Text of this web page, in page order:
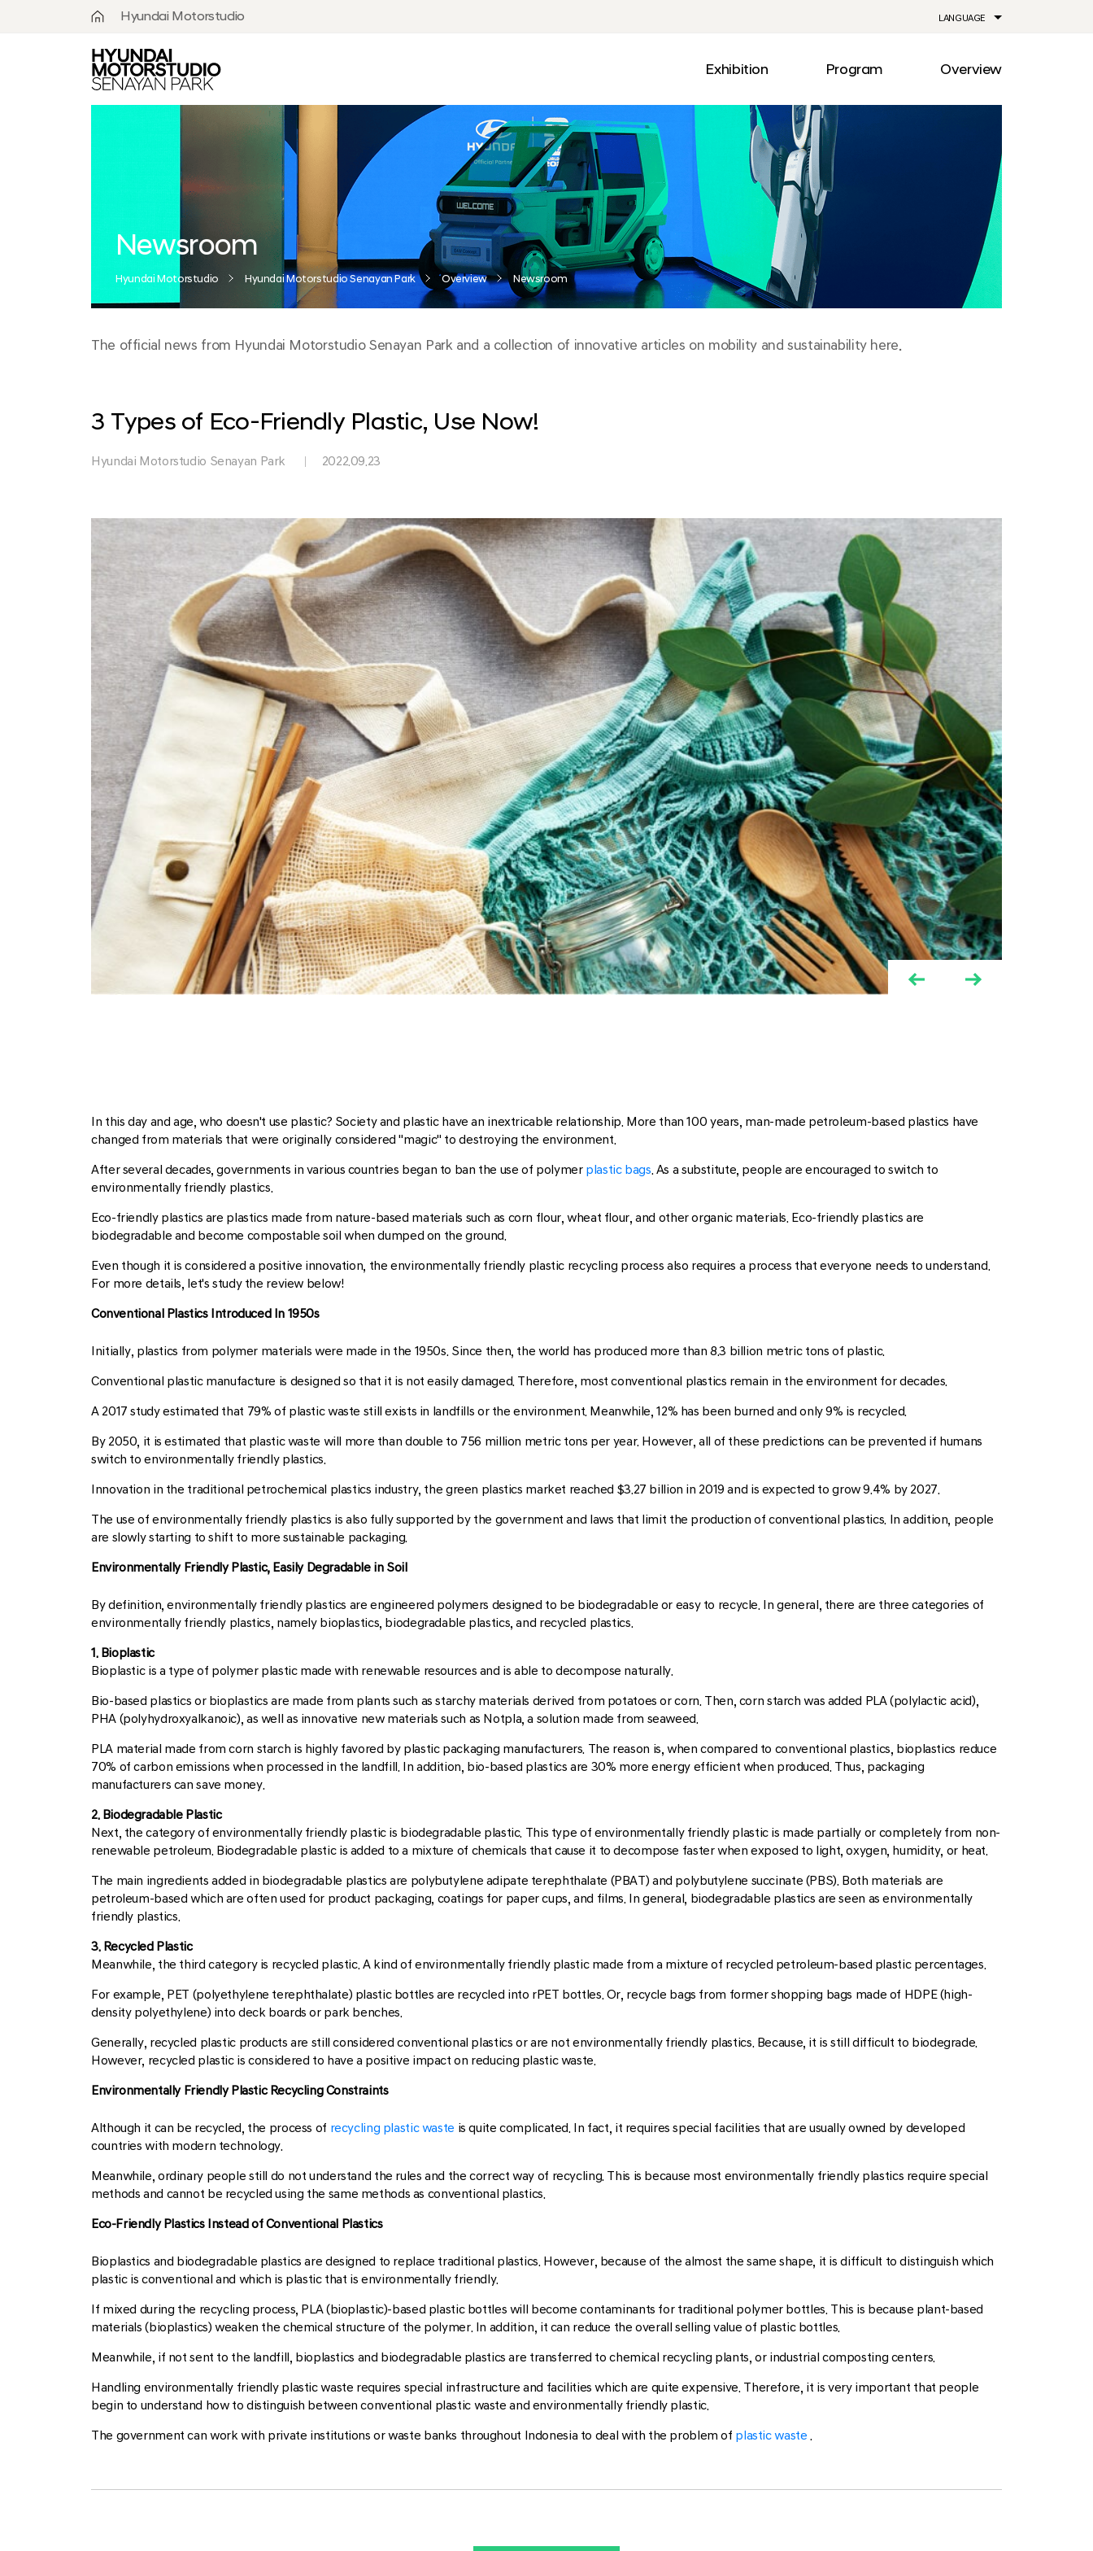
Hyundai Motorstudio
What is
Hyundai
Motorstudio?
Goyang
Moscow
Senayan
LANGUAGE
Exhibition
Media
Program
Drive
Out
Overview
Notice
Information
Newsroom
Hyundai Motorstudio Hyundai Motorstudio Senayan Park Overview Newsroom
The official news from Hyundai Motorstudio Senayan Park and a collection of innovative articles on mobility and sustainability here.
3 Types of Eco-Friendly Plastic, Use Now!
Hyundai Motorstudio Senayan Park 2022.09.23
In this day and age, who doesn't use plastic? Society and plastic have an inextricable relationship. More than 100 years, man-made petroleum-based plastics have
changed from materials that were originally considered "magic" to destroying the environment.
After several decades, governments in various countries began to ban the use of polymer plastic bags. As a substitute, people are encouraged to switch to
environmentally friendly plastics.
Eco-friendly plastics are plastics made from nature-based materials such as corn flour, wheat flour, and other organic materials. Eco-friendly plastics are
biodegradable and become compostable soil when dumped on the ground.
Even though it is considered a positive innovation, the environmentally friendly plastic recycling process also requires a process that everyone needs to understand.
For more details, let's study the review below!
Conventional Plastics Introduced In 1950s
Initially, plastics from polymer materials were made in the 1950s. Since then, the world has produced more than 8.3 billion metric tons of plastic.
Conventional plastic manufacture is designed so that it is not easily damaged. Therefore, most conventional plastics remain in the environment for decades.
A 2017 study estimated that 79% of plastic waste still exists in landfills or the environment. Meanwhile, 12% has been burned and only 9% is recycled.
By 2050, it is estimated that plastic waste will more than double to 756 million metric tons per year. However, all of these predictions can be prevented if humans
switch to environmentally friendly plastics.
Innovation in the traditional petrochemical plastics industry, the green plastics market reached $3.27 billion in 2019 and is expected to grow 9.4% by 2027.
The use of environmentally friendly plastics is also fully supported by the government and laws that limit the production of conventional plastics. In addition, people
are slowly starting to shift to more sustainable packaging.
Environmentally Friendly Plastic, Easily Degradable in Soil
By definition, environmentally friendly plastics are engineered polymers designed to be biodegradable or easy to recycle. In general, there are three categories of
environmentally friendly plastics, namely bioplastics, biodegradable plastics, and recycled plastics.
1. Bioplastic
Bioplastic is a type of polymer plastic made with renewable resources and is able to decompose naturally.
Bio-based plastics or bioplastics are made from plants such as starchy materials derived from potatoes or corn. Then, corn starch was added PLA (polylactic acid),
PHA (polyhydroxyalkanoic), as well as innovative new materials such as Notpla, a solution made from seaweed.
PLA material made from corn starch is highly favored by plastic packaging manufacturers. The reason is, when compared to conventional plastics, bioplastics reduce
70% of carbon emissions when processed in the landfill. In addition, bio-based plastics are 30% more energy efficient when produced. Thus, packaging
manufacturers can save money.
2. Biodegradable Plastic
Next, the category of environmentally friendly plastic is biodegradable plastic. This type of environmentally friendly plastic is made partially or completely from non-
renewable petroleum. Biodegradable plastic is added to a mixture of chemicals that cause it to decompose faster when exposed to light, oxygen, humidity, or heat.
The main ingredients added in biodegradable plastics are polybutylene adipate terephthalate (PBAT) and polybutylene succinate (PBS). Both materials are
petroleum-based which are often used for product packaging, coatings for paper cups, and films. In general, biodegradable plastics are seen as environmentally
friendly plastics.
3. Recycled Plastic
Meanwhile, the third category is recycled plastic. A kind of environmentally friendly plastic made from a mixture of recycled petroleum-based plastic percentages.
For example, PET (polyethylene terephthalate) plastic bottles are recycled into rPET bottles. Or, recycle bags from former shopping bags made of HDPE (high-
density polyethylene) into deck boards or park benches.
Generally, recycled plastic products are still considered conventional plastics or are not environmentally friendly plastics. Because, it is still difficult to biodegrade.
However, recycled plastic is considered to have a positive impact on reducing plastic waste.
Environmentally Friendly Plastic Recycling Constraints
Although it can be recycled, the process of recycling plastic waste is quite complicated. In fact, it requires special facilities that are usually owned by developed
countries with modern technology.
Meanwhile, ordinary people still do not understand the rules and the correct way of recycling. This is because most environmentally friendly plastics require special
methods and cannot be recycled using the same methods as conventional plastics.
Eco-Friendly Plastics Instead of Conventional Plastics
Bioplastics and biodegradable plastics are designed to replace traditional plastics. However, because of the almost the same shape, it is difficult to distinguish which
plastic is conventional and which is plastic that is environmentally friendly.
If mixed during the recycling process, PLA (bioplastic)-based plastic bottles will become contaminants for traditional polymer bottles. This is because plant-based
materials (bioplastics) weaken the chemical structure of the polymer. In addition, it can reduce the overall selling value of plastic bottles.
Meanwhile, if not sent to the landfill, bioplastics and biodegradable plastics are transferred to chemical recycling plants, or industrial composting centers.
Handling environmentally friendly plastic waste requires special infrastructure and facilities which are quite expensive. Therefore, it is very important that people
begin to understand how to distinguish between conventional plastic waste and environmentally friendly plastic.
The government can work with private institutions or waste banks throughout Indonesia to deal with the problem of plastic waste .